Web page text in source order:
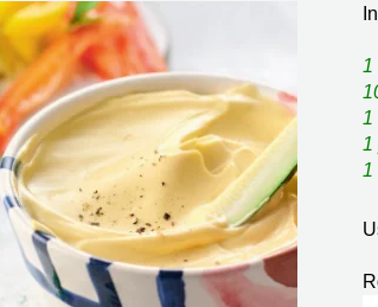
1
1
1
1